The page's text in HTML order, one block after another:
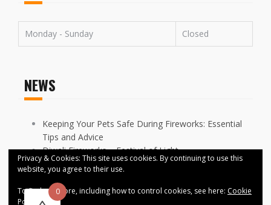
Monday - Sunday Closed
NEWS
Keeping Your Pets Safe During Fireworks: Essential
Tips and Advice
Diwali Fireworks – Festival of Light
FIREWORKS DISPLAYS CANCELLED ACROSS
MANCHESTER
0
Privacy & Cookies: This site uses cookies. By continuing to use this
website, you agree to their use.
To find out more, including how to control cookies, see here: Cookie
Policy